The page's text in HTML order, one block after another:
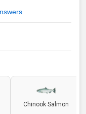
Chinook Salmon